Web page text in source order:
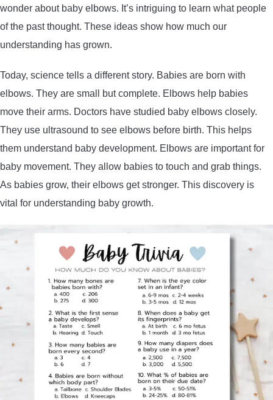
wonder about baby elbows. It’s intriguing to learn what people
of the past thought. These ideas show how much our
understanding has grown.
Today, science tells a different story. Babies are born with
elbows. They are small but complete. Elbows help babies
move their arms. Doctors have studied baby elbows closely.
They use ultrasound to see elbows before birth. This helps
them understand baby development. Elbows are important for
baby movement. They allow babies to touch and grab things.
As babies grow, their elbows get stronger. This discovery is
vital for understanding baby growth.